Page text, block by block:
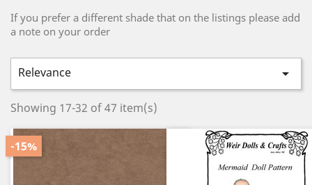
If you prefer a different shade that on the listings please add
a note on your order
Relevance 
Showing 17-32 of 47 item(s)
-15%